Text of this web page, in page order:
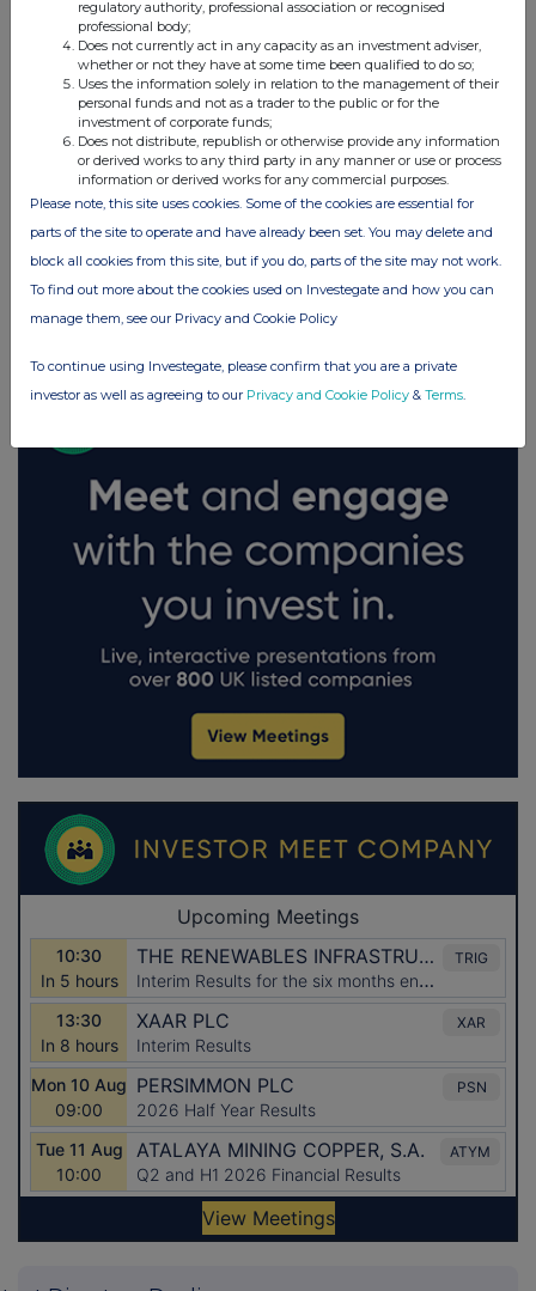
FTSE quotesby TradingView
regulatory authority, professional association or recognised
professional body;
Does not currently act in any capacity as an investment adviser,
whether or not they have at some time been qualified to do so;
Uses the information solely in relation to the management of their
personal funds and not as a trader to the public or for the
investment of corporate funds;
Does not distribute, republish or otherwise provide any information
or derived works to any third party in any manner or use or process
information or derived works for any commercial purposes.
Please note, this site uses cookies. Some of the cookies are essential for
parts of the site to operate and have already been set. You may delete and
block all cookies from this site, but if you do, parts of the site may not work.
To find out more about the cookies used on Investegate and how you can
manage them, see our Privacy and Cookie Policy
To continue using Investegate, please confirm that you are a private
investor as well as agreeing to our Privacy and Cookie Policy & Terms